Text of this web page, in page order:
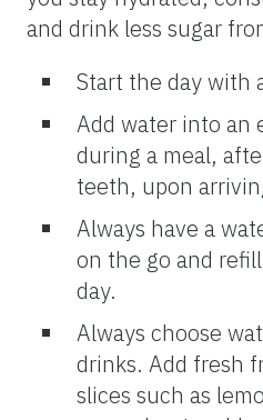
and drink less sugar
Start the day with
Add water into an
during a meal,
teeth, upon
Always have a
on the go and
day.
Always choose
drinks. Add fresh
slices such as